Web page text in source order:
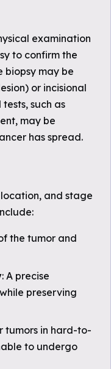
examination
to confirm the
biopsy may be
or incisional
such as
may be
has spread.
and stage
the tumor and
: A precise
preserving
tumors in hard-to-
to undergo